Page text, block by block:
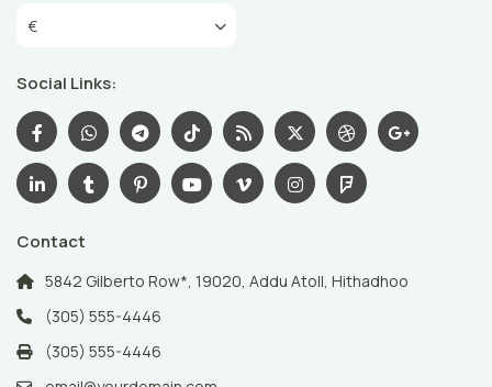
€
Social Links:
Contact
5842 Gilberto Row*, 19020, Addu Atoll, Hithadhoo
(305) 555-4446
(305) 555-4446